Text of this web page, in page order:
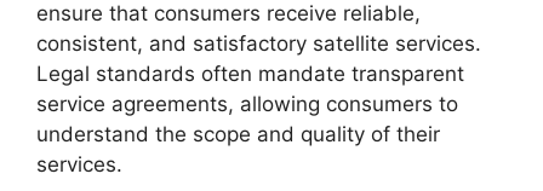
ensure that consumers receive reliable,
consistent, and satisfactory satellite services.
Legal standards often mandate transparent
service agreements, allowing consumers to
understand the scope and quality of their
services.